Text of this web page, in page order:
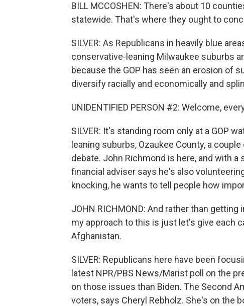
BILL MCCOSHEN: There's about 10
statewide. That's where they ought to
SILVER: As Republicans in heavily blue
conservative-leaning Milwaukee suburbs
because the GOP has seen an erosion of
diversify racially and economically and
UNIDENTIFIED PERSON #2: Welcome,
SILVER: It's standing room only at a GOP
leaning suburbs, Ozaukee County, a
debate. John Richmond is here, and with a
financial adviser says he's also
knocking, he wants to tell people how
JOHN RICHMOND: And rather than
my approach to this is just let's give each
Afghanistan.
SILVER: Republicans here have been
latest NPR/PBS News/Marist poll on the
on those issues than Biden. The Second
voters, says Cheryl Rebholz. She's on the